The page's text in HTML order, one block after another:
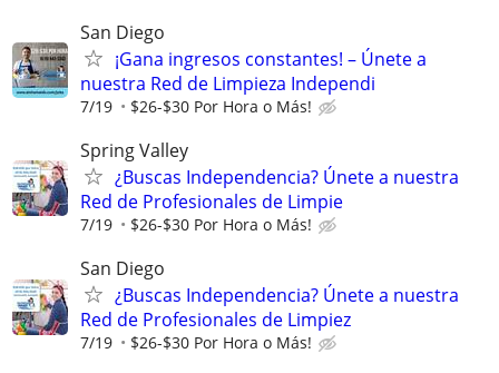
San Diego
¡Gana ingresos constantes! – Únete a
nuestra Red de Limpieza Independi
7/19 $26-$30 Por Hora o Más!
Spring Valley
¿Buscas Independencia? Únete a nuestra
Red de Profesionales de Limpie
7/19 $26-$30 Por Hora o Más!
San Diego
¿Buscas Independencia? Únete a nuestra
Red de Profesionales de Limpiez
7/19 $26-$30 Por Hora o Más!